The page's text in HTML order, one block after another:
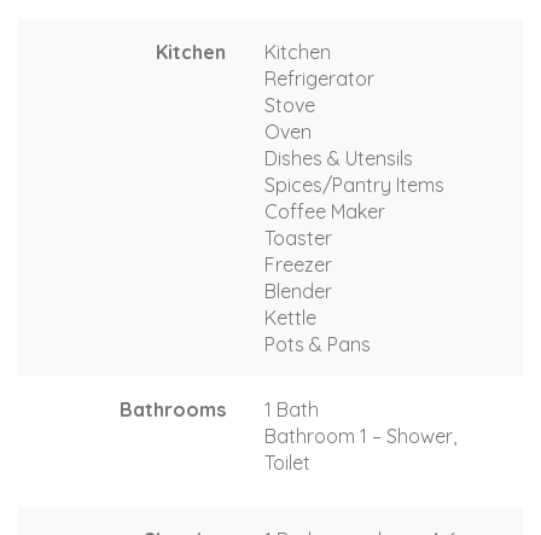
Kitchen
Kitchen
Refrigerator
Stove
Oven
Dishes & Utensils
Spices/Pantry Items
Coffee Maker
Toaster
Freezer
Blender
Kettle
Pots & Pans
Bathrooms
1 Bath
Bathroom 1 – Shower,
Toilet